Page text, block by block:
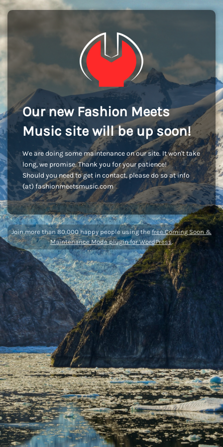
Our new Fashion Meets
Music site will be up soon!
We are doing some maintenance on our site. It won't take
long, we promise. Thank you for your patience!
Should you need to get in contact, please do so at info
(at) fashionmeetsmusic.com
Join more than 80,000 happy people using thefree Coming Soon &
Maintenance Mode plugin for WordPress.